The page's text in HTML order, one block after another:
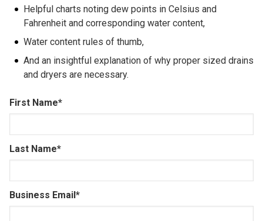
Helpful charts noting dew points in Celsius and
Fahrenheit and corresponding water content,
Water content rules of thumb,
And an insightful explanation of why proper sized drains
and dryers are necessary.
First Name*
Last Name*
Business Email *